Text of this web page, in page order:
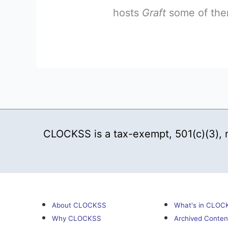
hosts Graft some of
CLOCKSS is a tax-exempt,
About CLOCKSS
Why CLOCKSS
What's in
Archived